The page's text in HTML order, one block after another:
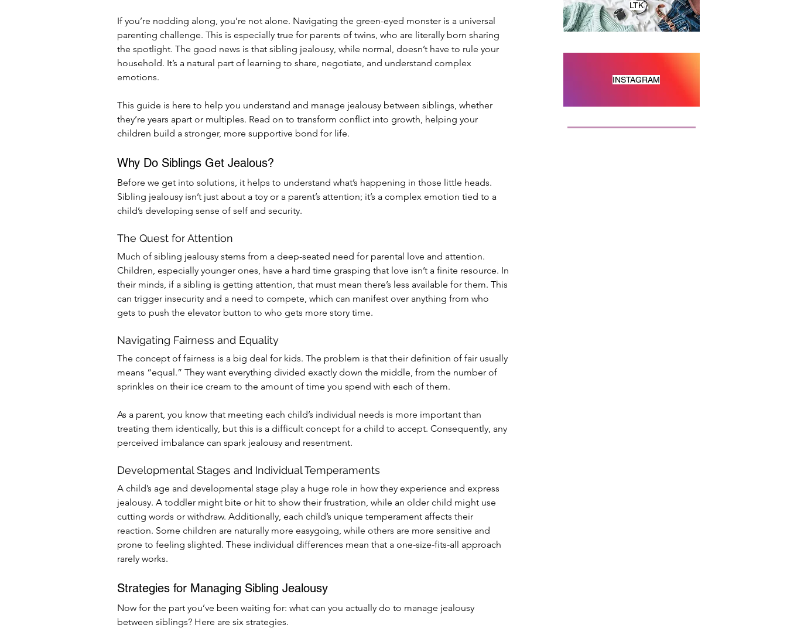
If you’re nodding along, you’re not alone. Navigating the green-eyed monster is a universal
parenting challenge. This is especially true for parents of twins, who are literally born sharing
the spotlight. The good news is that sibling jealousy, while normal, doesn’t have to rule your
household. It’s a natural part of learning to share, negotiate, and understand complex
emotions.
This guide is here to help you understand and manage jealousy between siblings, whether
they’re years apart or multiples. Read on to transform conflict into growth, helping your
children build a stronger, more supportive bond for life.
Why Do Siblings Get Jealous?
Before we get into solutions, it helps to understand what’s happening in those little heads.
Sibling jealousy isn’t just about a toy or a parent’s attention; it’s a complex emotion tied to a
child’s developing sense of self and security.
The Quest for Attention
Much of sibling jealousy stems from a deep-seated need for parental love and attention.
Children, especially younger ones, have a hard time grasping that love isn’t a finite resource. In
their minds, if a sibling is getting attention, that must mean there’s less available for them. This
can trigger insecurity and a need to compete, which can manifest over anything from who
gets to push the elevator button to who gets more story time.
Navigating Fairness and Equality
The concept of fairness is a big deal for kids. The problem is that their definition of fair usually
means “equal.” They want everything divided exactly down the middle, from the number of
sprinkles on their ice cream to the amount of time you spend with each of them.
As a parent, you know that meeting each child’s individual needs is more important than
treating them identically, but this is a difficult concept for a child to accept. Consequently, any
perceived imbalance can spark jealousy and resentment.
Developmental Stages and Individual Temperaments
A child’s age and developmental stage play a huge role in how they experience and express
jealousy. A toddler might bite or hit to show their frustration, while an older child might use
cutting words or withdraw. Additionally, each child’s unique temperament affects their
reaction. Some children are naturally more easygoing, while others are more sensitive and
prone to feeling slighted. These individual differences mean that a one-size-fits-all approach
rarely works.
Strategies for Managing Sibling Jealousy
Now for the part you’ve been waiting for: what can you actually do to manage jealousy
between siblings? Here are six strategies.
LTK
INSTAGRAM